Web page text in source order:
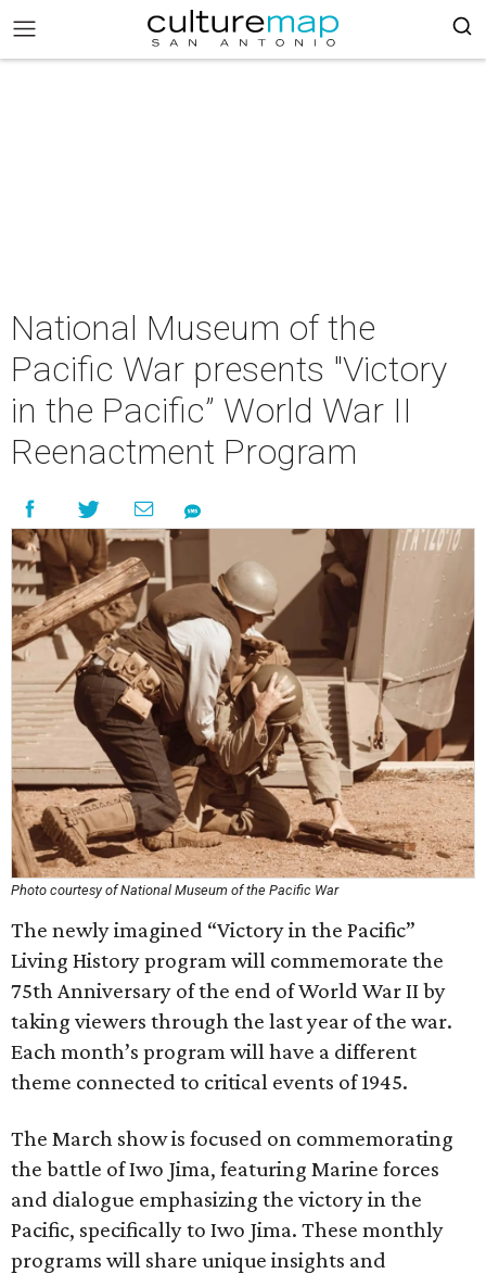
National Museum of the
Pacific War presents "Victory
in the Pacific” World War II
Reenactment Program
Photo courtesy of National Museum of the Pacific War
The newly imagined “Victory in the Pacific”
Living History program will commemorate the
75th Anniversary of the end of World War II by
taking viewers through the last year of the war.
Each month’s program will have a different
theme connected to critical events of 1945.
The March show is focused on commemorating
the battle of Iwo Jima, featuring Marine forces
and dialogue emphasizing the victory in the
Pacific, specifically to Iwo Jima. These monthly
programs will share unique insights and